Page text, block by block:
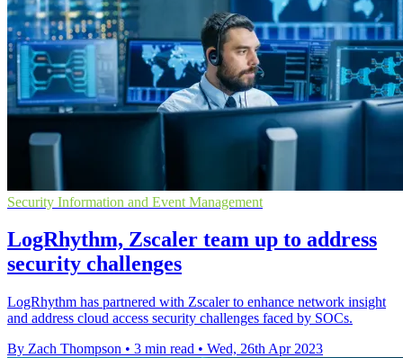
Security Information and Event Management
LogRhythm, Zscaler team up to address
security challenges
LogRhythm has partnered with Zscaler to enhance network insight
and address cloud access security challenges faced by SOCs.
By Zach Thompson • 3 min read • Wed, 26th Apr 2023